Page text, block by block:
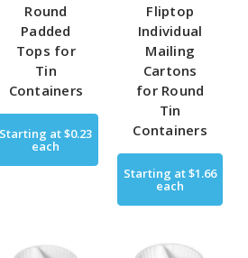
Round
Padded
Tops for
Tin
Containers
Starting at$0.23
each
Fliptop
Individual
Mailing
Cartons
for Round
Tin
Containers
Starting at$1.66
each